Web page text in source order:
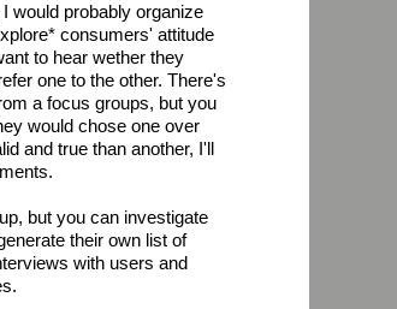
would probably organize
consumers' attitude
to hear wether they
one to the other. There's
a focus groups, but you
would chose one over
and true than another, I'll
but you can investigate
their own list of
with users and